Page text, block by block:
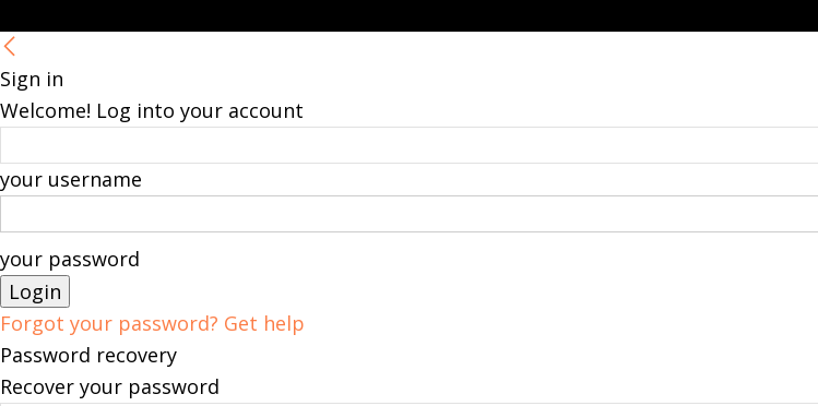
Sign in
Welcome! Log into your account
your username
your password
Forgot your password? Get help
Password recovery
Recover your password